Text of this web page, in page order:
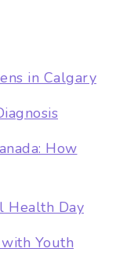
in Calgary
How
Health Day
Youth